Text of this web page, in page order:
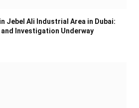
Jebel Ali Industrial Area in Dubai:
and Investigation Underway